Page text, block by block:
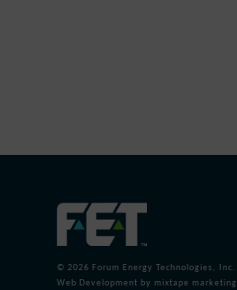
© 2026 Forum Energy Technologies, Inc.
Web Development by mixtape marketing